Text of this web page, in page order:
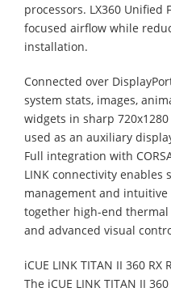
processors. LX360
focused airflow while
installation.
Connected over
system stats, images,
widgets in sharp
used as an auxiliary
Full integration with
LINK connectivity enables
management and
together high-end
and advanced visual
iCUE LINK TITAN II 360 RX
The iCUE LINK TITAN II